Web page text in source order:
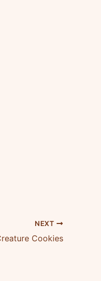
NEXT
Cookies